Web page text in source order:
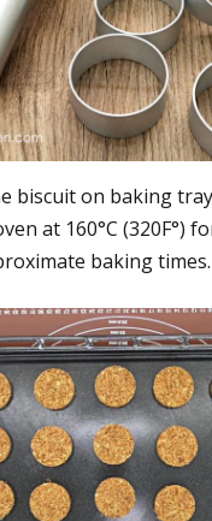
biscuit on baking
at 160°C (320F°)
baking times.